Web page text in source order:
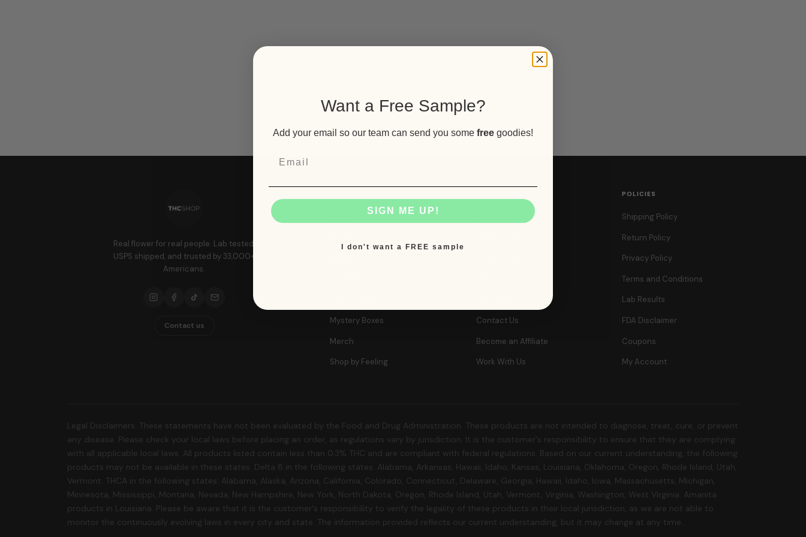
Real flower for real people. Lab tested,
USPS shipped, and trusted by 33,000+
Americans.
Contact us
Mystery Boxes
Merch
Shop by Feeling
Contact Us
Become an Affiliate
Work With Us
POLICIES
Shipping Policy
Return Policy
Privacy Policy
Terms and Conditions
Lab Results
FDA Disclaimer
Coupons
My Account
Legal Disclaimers: These statements have not been evaluated by the Food and Drug Administration. These products are not intended to diagnose, treat, cure, or prevent
any disease. Please check your local laws before placing an order, as regulations vary by jurisdiction. It is the customer's responsibility to ensure that they are complying
with all applicable local laws. All products listed contain less than 0.3% THC and are compliant with federal regulations. Based on our current understanding, the following
products may not be available in these states: Delta 8 in the following states: Alabama, Arkansas, Hawaii, Idaho, Kansas, Louisiana, Oklahoma, Oregon, Rhode Island, Utah,
Vermont. THCA in the following states: Alabama, Alaska, Arizona, California, Colorado, Connecticut, Delaware, Georgia, Hawaii, Idaho, Iowa, Massachusetts, Michigan,
Minnesota, Mississippi, Montana, Nevada, New Hampshire, New York, North Dakota, Oregon, Rhode Island, Utah, Vermont, Virginia, Washington, West Virginia. Amanita
products in Louisiana. Please be aware that it is the customer's responsibility to verify the legality of these products in their local jurisdiction, as we are not able to
monitor the continuously evolving laws in every city and state. The information provided reflects our current understanding, but it may change at any time.
Want a Free Sample?
Add your email so our team can send you some free goodies!
SIGN ME UP!
I don't want a FREE sample